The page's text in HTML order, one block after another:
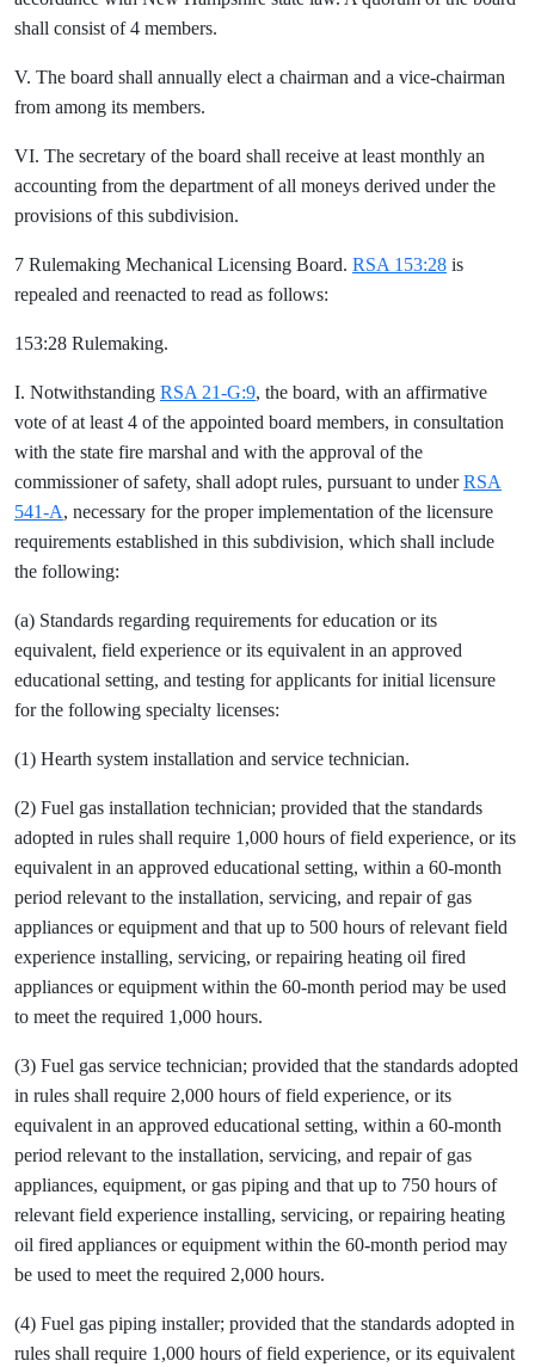
shall consist of 4 members.
V. The board shall annually elect a chairman and a vice-chairman
from among its members.
VI. The secretary of the board shall receive at least monthly an
accounting from the department of all moneys derived under the
provisions of this subdivision.
7 Rulemaking Mechanical Licensing Board. RSA 153:28 is
repealed and reenacted to read as follows:
153:28 Rulemaking.
I. Notwithstanding RSA 21-G:9, the board, with an affirmative
vote of at least 4 of the appointed board members, in consultation
with the state fire marshal and with the approval of the
commissioner of safety, shall adopt rules, pursuant to underRSA
541-A, necessary for the proper implementation of the licensure
requirements established in this subdivision, which shall include
the following:
(a) Standards regarding requirements for education or its
equivalent, field experience or its equivalent in an approved
educational setting, and testing for applicants for initial licensure
for the following specialty licenses:
(1) Hearth system installation and service technician.
(2) Fuel gas installation technician; provided that the standards
adopted in rules shall require 1,000 hours of field experience, or its
equivalent in an approved educational setting, within a 60-month
period relevant to the installation, servicing, and repair of gas
appliances or equipment and that up to 500 hours of relevant field
experience installing, servicing, or repairing heating oil fired
appliances or equipment within the 60-month period may be used
to meet the required 1,000 hours.
(3) Fuel gas service technician; provided that the standards adopted
in rules shall require 2,000 hours of field experience, or its
equivalent in an approved educational setting, within a 60-month
period relevant to the installation, servicing, and repair of gas
appliances, equipment, or gas piping and that up to 750 hours of
relevant field experience installing, servicing, or repairing heating
oil fired appliances or equipment within the 60-month period may
be used to meet the required 2,000 hours.
(4) Fuel gas piping installer; provided that the standards adopted in
rules shall require 1,000 hours of field experience, or its equivalent